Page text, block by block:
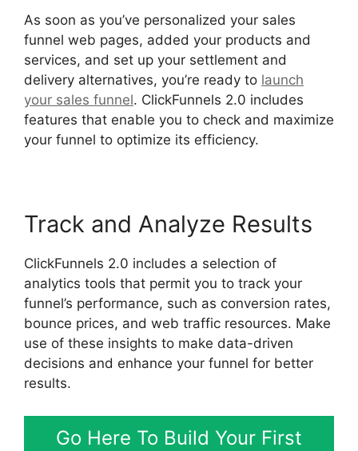
As soon as you’ve personalized your sales
funnel web pages, added your products and
services, and set up your settlement and
delivery alternatives, you’re ready to launch
your sales funnel. ClickFunnels 2.0 includes
features that enable you to check and maximize
your funnel to optimize its efficiency.
Track and Analyze Results
ClickFunnels 2.0 includes a selection of
analytics tools that permit you to track your
funnel’s performance, such as conversion rates,
bounce prices, and web traffic resources. Make
use of these insights to make data-driven
decisions and enhance your funnel for better
results.
Go Here To Build Your First